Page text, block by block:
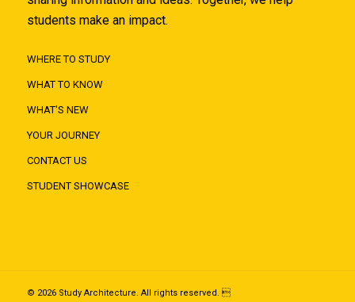
students make an impact.
WHERE TO STUDY
WHAT TO KNOW
WHAT'S NEW
YOUR JOURNEY
CONTACT US
STUDENT SHOWCASE
© 2026 Study Architecture. All rights reserved. 